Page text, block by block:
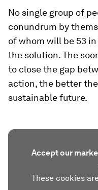
No single group of
conundrum by
of whom will be 53
the solution. The
to close the gap
action, the better
sustainable future.
Accept our
These cookies